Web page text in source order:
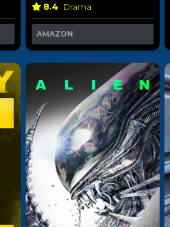
8.4 Drama
AMAZON